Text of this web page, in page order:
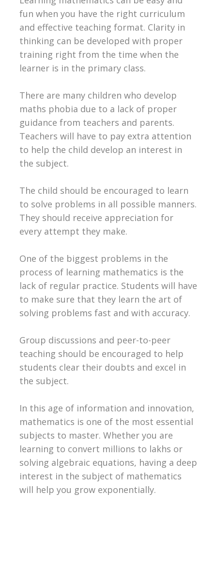
fun when you have the right curriculum
and effective teaching format. Clarity in
thinking can be developed with proper
training right from the time when the
learner is in the primary class.
There are many children who develop
maths phobia due to a lack of proper
guidance from teachers and parents.
Teachers will have to pay extra attention
to help the child develop an interest in
the subject.
The child should be encouraged to learn
to solve problems in all possible manners.
They should receive appreciation for
every attempt they make.
One of the biggest problems in the
process of learning mathematics is the
lack of regular practice. Students will have
to make sure that they learn the art of
solving problems fast and with accuracy.
Group discussions and peer-to-peer
teaching should be encouraged to help
students clear their doubts and excel in
the subject.
In this age of information and innovation,
mathematics is one of the most essential
subjects to master. Whether you are
learning to convert millions to lakhs or
solving algebraic equations, having a deep
interest in the subject of mathematics
will help you grow exponentially.